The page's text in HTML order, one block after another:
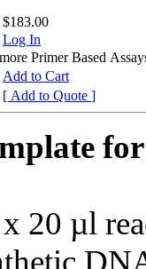
$183.00
Log In
Primer Based
Add to Cart
[ Add to Quote ]
20 µl